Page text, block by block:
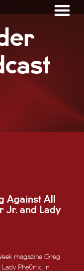
Against All
Jr. and Lady
magazine Greg
Phe0nix. In